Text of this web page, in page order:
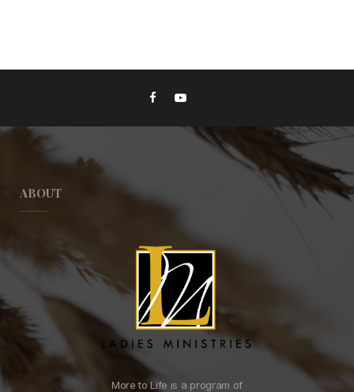
ABOUT
More to Life is a program of